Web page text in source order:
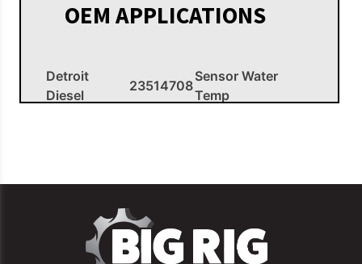
OEM APPLICATIONS
Detroit
Diesel
23514708
Sensor Water
Temp